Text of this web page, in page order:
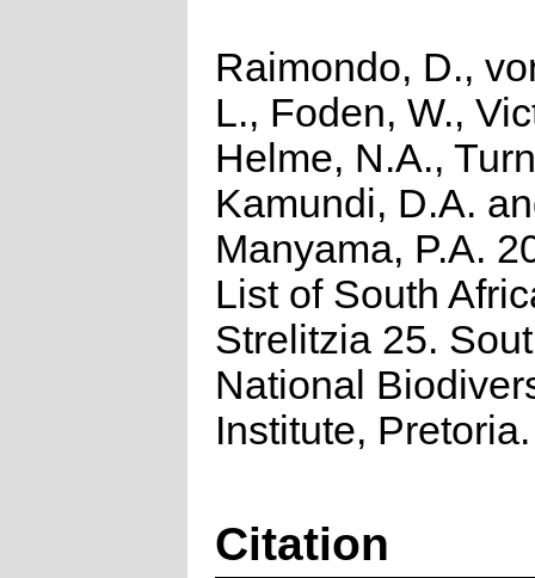
Raimondo, D.,
L., Foden, W.,
Helme, N.A.,
Kamundi, D.A.
Manyama, P.A.
List of South
Strelitzia 25.
National
Institute, Pretoria.
Citation